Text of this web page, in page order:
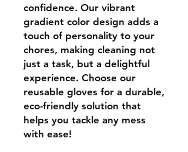
confidence. Our vibrant
gradient color design adds a
touch of personality to your
chores, making cleaning not
just a task, but a delightful
experience. Choose our
reusable gloves for a durable,
eco-friendly solution that
helps you tackle any mess
with ease!